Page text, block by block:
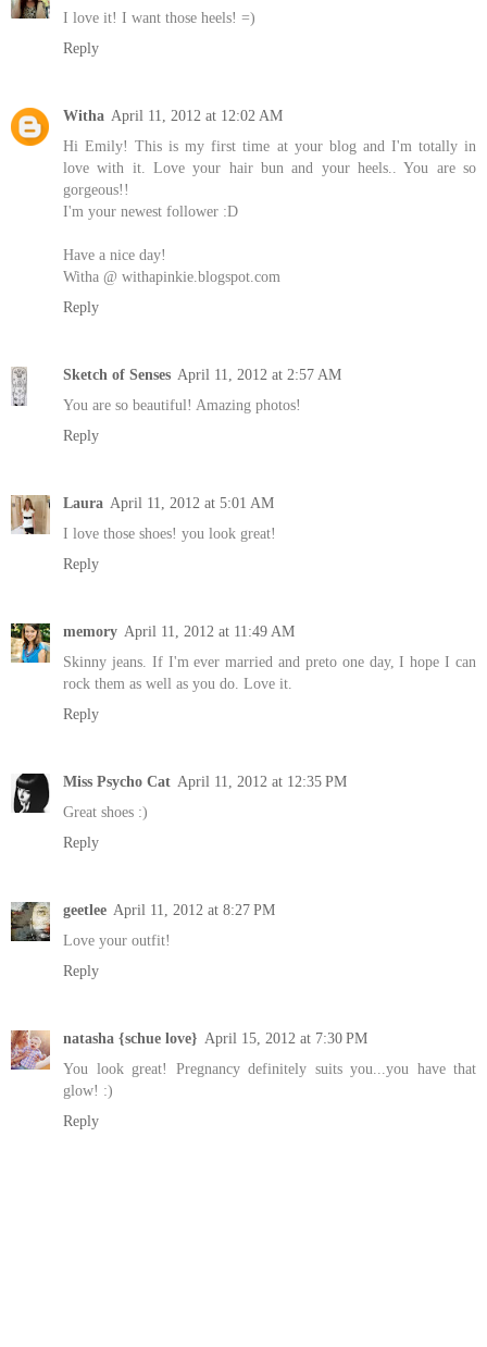
I love it! I want those heels! =)
Reply
Witha April 11, 2012 at 12:02 AM
Hi Emily! This is my first time at your blog and I'm totally in
love with it. Love your hair bun and your heels.. You are so
gorgeous!!
I'm your newest follower :D
Have a nice day!
Witha @ withapinkie.blogspot.com
Reply
Sketch of Senses April 11, 2012 at 2:57 AM
You are so beautiful! Amazing photos!
Reply
Laura April 11, 2012 at 5:01 AM
I love those shoes! you look great!
Reply
memory April 11, 2012 at 11:49 AM
Skinny jeans. If I'm ever married and preto one day, I hope I can
rock them as well as you do. Love it.
Reply
Miss Psycho Cat April 11, 2012 at 12:35 PM
Great shoes :)
Reply
geetlee April 11, 2012 at 8:27 PM
Love your outfit!
Reply
natasha {schue love} April 15, 2012 at 7:30 PM
You look great! Pregnancy definitely suits you...you have that
glow! :)
Reply